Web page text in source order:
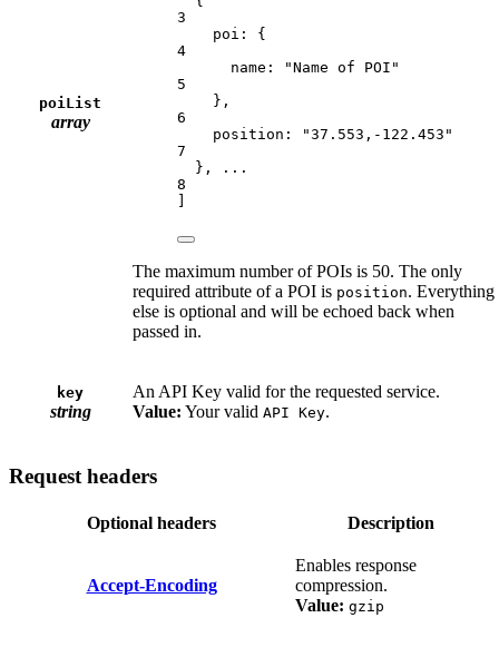
poiList
array
3
poi: {
4
name: "Name of POI"
5
},
6
position: "37.553,-122.453"
7
}, ...
8
The maximum number of POIs is 50. The only
required attribute of a POI is position. Everything
else is optional and will be echoed back when
passed in.
key
string
An API Key valid for the requested service.
Value: Your valid API Key.
Request headers
Optional headers Description
Accept-Encoding
Enables response
compression.
Value: gzip